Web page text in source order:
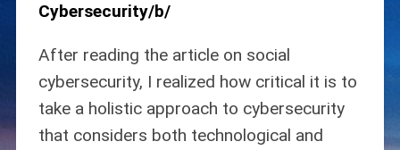
Cybersecurity/b/
After reading the article on social
cybersecurity, I realized how critical it is to
take a holistic approach to cybersecurity
that considers both technological and